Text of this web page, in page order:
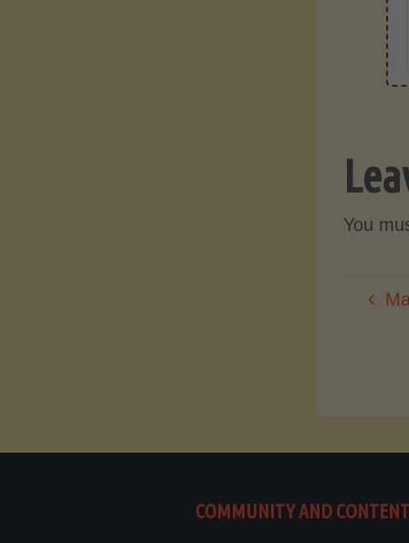
You
COMMUNITY AND CONTENT